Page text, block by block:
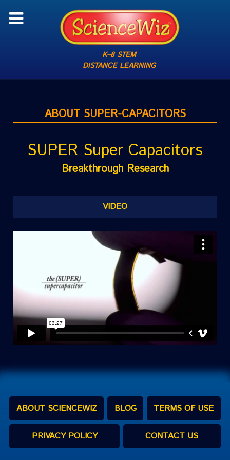
K–8 STEM
DISTANCE LEARNING
ABOUT SUPER-CAPACITORS
SUPER Super Capacitors
Breakthrough Research
VIDEO
ABOUT SCIENCEWIZ BLOG TERMS OF USE
PRIVACY POLICY CONTACT US